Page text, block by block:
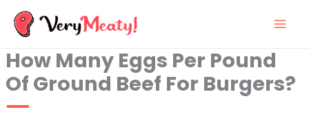
Skip
content
How Many Eggs Per Pound
Of Ground Beef For Burgers?